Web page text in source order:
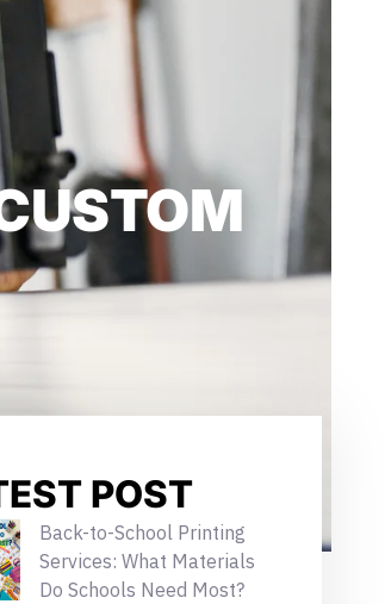
POST
Back-to-School Printing
Services: What Materials
Do Schools Need Most?